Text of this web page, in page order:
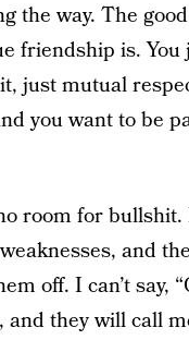
the way. The
friendship is. You
just mutual
you want to be
room for bullshit.
and
off. I can’t say,
and they will call